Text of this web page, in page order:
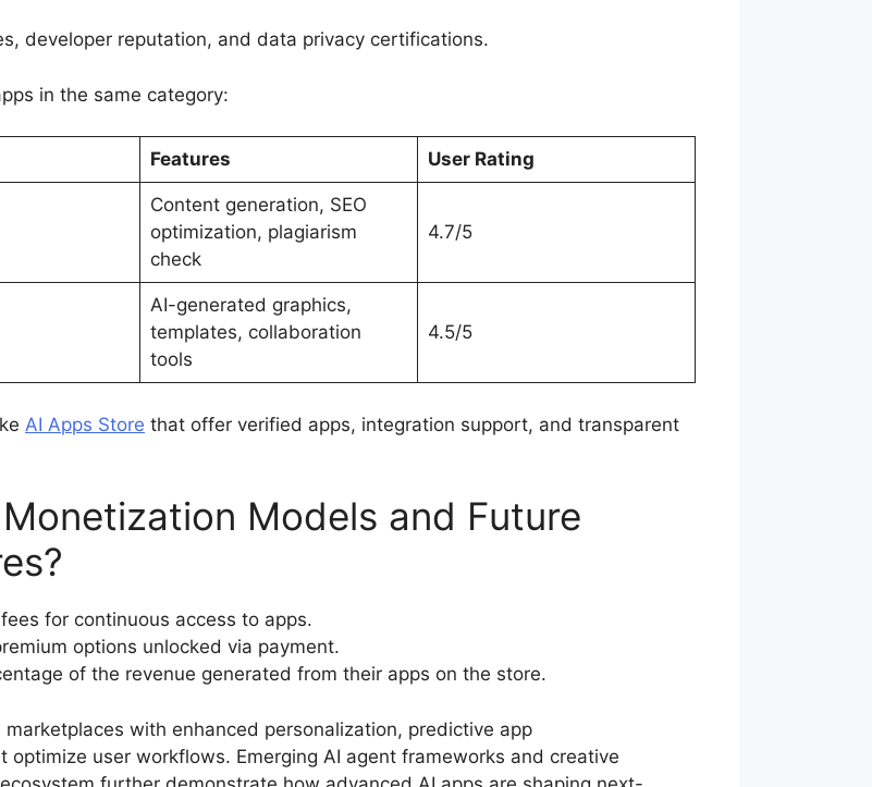
developer reputation, and data privacy certifications.
in the same category:
Features User Rating
Content generation, SEO
optimization, plagiarism
check
4.7/5
AI-generated graphics,
templates, collaboration
tools
4.5/5
AI Apps Store that offer verified apps, integration support, and transparent
Models and Future
for continuous access to apps.
options unlocked via payment.
of the revenue generated from their apps on the store.
with enhanced personalization, predictive app
user workflows. Emerging AI agent frameworks and creative